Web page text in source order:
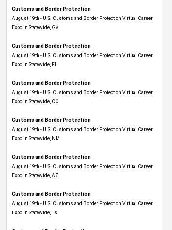
Customs and Border Protection
August 19th - U.S. Customs and Border Protection Virtual Career
Expo​ in Statewide, GA
Customs and Border Protection
August 19th - U.S. Customs and Border Protection Virtual Career
Expo in Statewide, FL
Customs and Border Protection
August 19th - U.S. Customs and Border Protection Virtual Career
Expo​ in Statewide, CO
Customs and Border Protection
August 19th - U.S. Customs and Border Protection Virtual Career
Expo​ in Statewide, NM
Customs and Border Protection
August 19th - U.S. Customs and Border Protection Virtual Career
Expo​ in Statewide, AZ
Customs and Border Protection
August 19th - U.S. Customs and Border Protection Virtual Career
Expo​ in Statewide, TX